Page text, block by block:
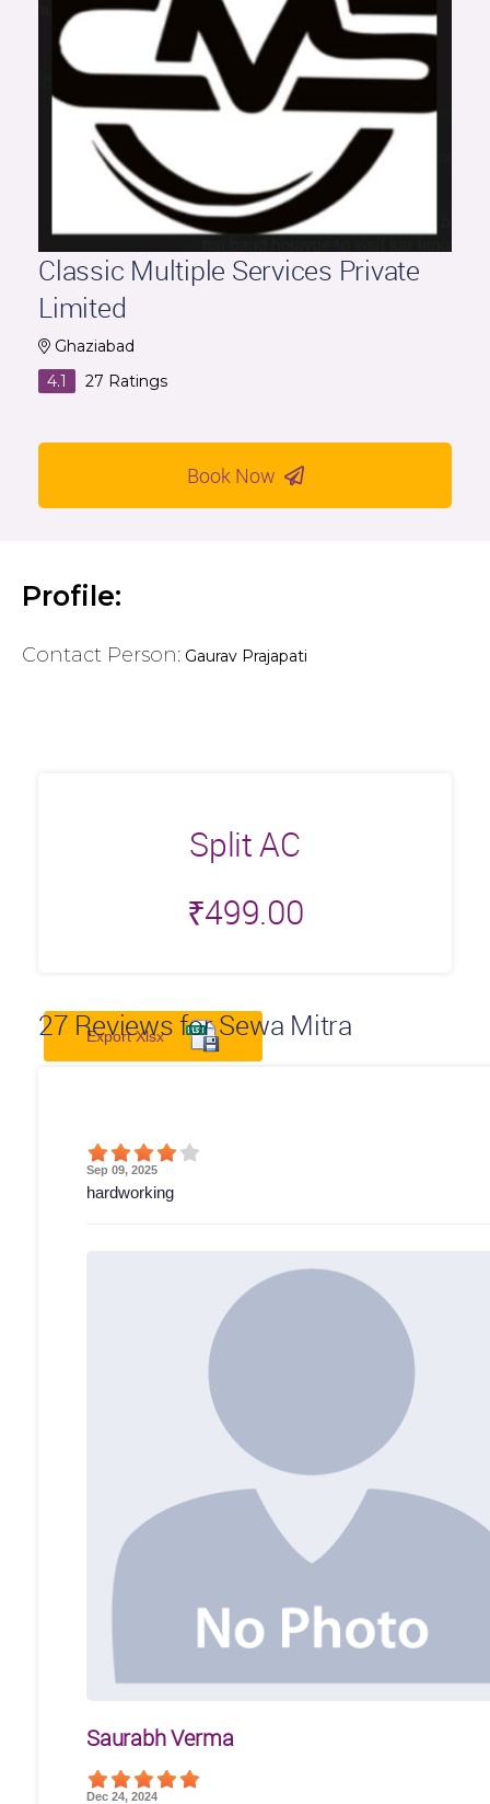
Classic Multiple Services Private
Limited
Ghaziabad
4.1
27 Ratings
Book Now
Profile:
Contact Person: Gaurav Prajapati
Split AC
₹499.00
27 Reviews for Sewa Mitra
Export Xlsx
Sep 09, 2025
hardworking
Saurabh Verma
Dec 24, 2024